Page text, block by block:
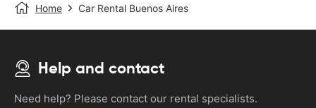
Home Car Rental Buenos Aires
Help and contact
Need help? Please contact our rental specialists.